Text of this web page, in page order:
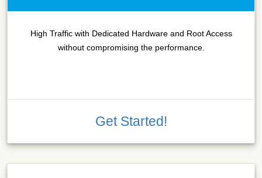
High Traffic with Dedicated Hardware and Root Access
without compromising the performance.
Get Started!